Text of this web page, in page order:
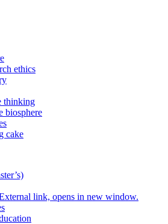
ethics
thinking
biosphere
cake
link, opens in new window.